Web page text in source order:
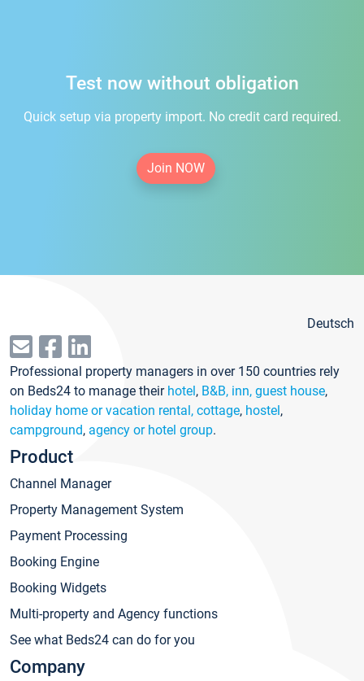
Test now without obligation
Quick setup via property import. No credit card required.
Join NOW
Deutsch
Professional property managers in over 150 countries rely
on Beds24 to manage their hotel, B&B, inn, guest house,
holiday home or vacation rental, cottage, hostel,
campground, agency or hotel group.
Product
Channel Manager
Property Management System
Payment Processing
Booking Engine
Booking Widgets
Multi-property and Agency functions
See what Beds24 can do for you
Company